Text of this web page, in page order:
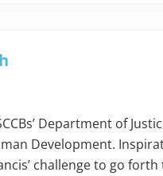
Department of
Development.
challenge to go forth